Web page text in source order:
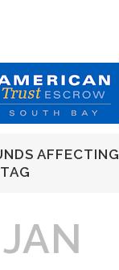
AFFECTING